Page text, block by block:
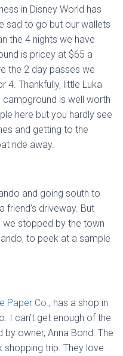
in Disney World has
sad to go but our wallets
the 4 nights we have
is pricey at $65 a
the 2 day passes we
4. Thankfully, little Luka
is well worth
here but you hardly see
and getting to the
ride away.
and going south to
driveway. But
stopped by the town
to peek at a sample
Paper Co. , has a shop in
I can’t get enough of the
owner, Anna Bond. The
trip. They love